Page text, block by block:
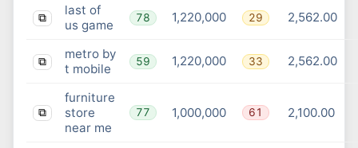
⧉
last of
us game
78 1,220,000 29 2,562.00
⧉
metro by
t mobile
59 1,220,000 33 2,562.00
⧉
furniture
store
near me
77 1,000,000 61 2,100.00